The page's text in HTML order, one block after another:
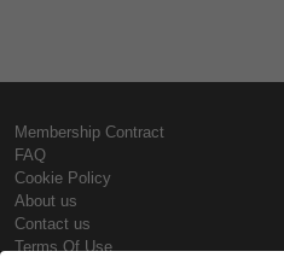
Membership Contract
FAQ
Cookie Policy
About us
Contact us
Terms Of Use